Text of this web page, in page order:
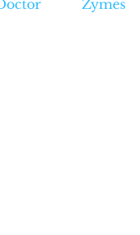
Zymes